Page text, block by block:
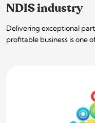
NDIS industry
Delivering exceptional
profitable business is one